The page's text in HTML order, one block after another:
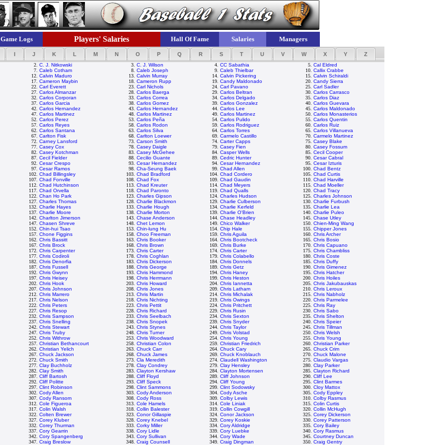
Game Logs Players' Salaries Hall Of Fame Salaries Managers
I J K L M N O P Q R S T U V W X Y Z
2. C. J. Nitkowski 3. C. J. Wilson 4. CC Sabathia 5. Cal Eldred
7. Caleb Cotham 8. Caleb Joseph 9. Caleb Thielbar 10. Callix Crabbe
12. Calvin Maduro 13. Calvin Murray 14. Calvin Pickering 15. Calvin Schiraldi
17. Cameron Maybin 18. Cameron Rupp 19. Candy Maldonado 20. Candy Sierra
22. Carl Everett 23. Carl Nichols 24. Carl Pavano 25. Carl Sadler
27. Carlos Almanzar 28. Carlos Baerga 29. Carlos Beltran 30. Carlos Carrasco
32. Carlos Corporan 33. Carlos Correa 34. Carlos Delgado 35. Carlos Diaz
37. Carlos Garcia 38. Carlos Gomez 39. Carlos Gonzalez 40. Carlos Guevara
42. Carlos Hernandez 43. Carlos Hernandez 44. Carlos Lee 45. Carlos Maldonado
47. Carlos Martinez 48. Carlos Martinez 49. Carlos Martinez 50. Carlos Monasterios
52. Carlos Perez 53. Carlos Peña 54. Carlos Pulido 55. Carlos Quentin
57. Carlos Reyes 58. Carlos Rodon 59. Carlos Rodriguez 60. Carlos Ruiz
62. Carlos Santana 63. Carlos Silva 64. Carlos Torres 65. Carlos Villanueva
67. Carlton Fisk 68. Carlton Loewer 69. Carmelo Castillo 70. Carmelo Martinez
72. Carney Lansford 73. Carson Smith 74. Carter Capps 75. Casey Blake
77. Casey Cox 78. Casey Daigle 79. Casey Fien 80. Casey Fossum
82. Casey Kotchman 83. Casey McGehee 84. Casper Wells 85. Cecil Cooper
87. Cecil Fielder 88. Cecilio Guante 89. Cedric Hunter 90. Cesar Cabral
92. Cesar Crespo 93. Cesar Hernandez 94. Cesar Hernandez 95. Cesar Izturis
97. Cesar Ramos 98. Cha-Seung Baek 99. Chad Allen 100. Chad Bentz
102. Chad Billingsley 103. Chad Bradford 104. Chad Cordero 105. Chad Curtis
107. Chad Fonville 108. Chad Fox 109. Chad Gaudin 110. Chad Harville
112. Chad Hutchinson 113. Chad Kreuter 114. Chad Meyers 115. Chad Moeller
117. Chad Orvella 118. Chad Paronto 119. Chad Qualls 120. Chad Tracy
122. Chan Ho Park 123. Charles Gipson 124. Charles Hudson 125. Charles Johnson
127. Charles Thomas 128. Charlie Blackmon 129. Charlie Culberson 130. Charlie Furbush
132. Charlie Hayes 133. Charlie Hough 134. Charlie Kerfeld 135. Charlie Lea
137. Charlie Moore 138. Charlie Morton 139. Charlie O'Brien 140. Charlie Puleo
142. Charlton Jimerson 143. Chase Anderson 144. Chase Headley 145. Chase Utley
147. Chasen Shreve 148. Chet Lemon 149. Chico Walker 150. Chien-Ming Wang
152. Chin-hui Tsao 153. Chin-lung Hu 154. Chip Hale 155. Chipper Jones
157. Chone Figgins 158. Choo Freeman 159. Chris Aguila 160. Chris Archer
162. Chris Bassitt 163. Chris Booker 164. Chris Bootcheck 165. Chris Bosio
167. Chris Brock 168. Chris Brown 169. Chris Burke 170. Chris Capuano
172. Chris Carpenter 173. Chris Carter 174. Chris Carter 175. Chris Chambliss
177. Chris Codiroli 178. Chris Coghlan 179. Chris Colabello 180. Chris Coste
182. Chris Denorfia 183. Chris Dickerson 184. Chris Donnels 185. Chris Duffy
187. Chris Fussell 188. Chris George 189. Chris Getz 190. Chris Gimenez
192. Chris Gwynn 193. Chris Hammond 194. Chris Haney 195. Chris Hatcher
197. Chris Heisey 198. Chris Herrmann 199. Chris Heston 200. Chris Hoiles
202. Chris Hook 203. Chris Howard 204. Chris Iannetta 205. Chris Jakubauskas
207. Chris Johnson 208. Chris Jones 209. Chris Latham 210. Chris Leroux
212. Chris Marrero 213. Chris Martin 214. Chris Michalak 215. Chris Nabholz
217. Chris Nelson 218. Chris Nichting 219. Chris Owings 220. Chris Parmelee
222. Chris Peters 223. Chris Pettit 224. Chris Pritchett 225. Chris Ray
227. Chris Resop 228. Chris Richard 229. Chris Rusin 230. Chris Sabo
232. Chris Sampson 233. Chris Seelbach 234. Chris Sexton 235. Chris Shelton
237. Chris Snelling 238. Chris Snopek 239. Chris Snyder 240. Chris Speier
242. Chris Stewart 243. Chris Stynes 244. Chris Taylor 245. Chris Tillman
247. Chris Truby 248. Chris Turner 249. Chris Volstad 250. Chris Welsh
252. Chris Withrow 253. Chris Woodward 254. Chris Young 255. Chris Young
257. Christian Bethancourt 258. Christian Colon 259. Christian Friedrich 260. Christian Parker
262. Christian Yelich 263. Chuck Carr 264. Chuck Cary 265. Chuck Crim
267. Chuck Jackson 268. Chuck James 269. Chuck Knoblauch 270. Chuck Malone
272. Chuck Smith 273. Cla Meredith 274. Claudell Washington 275. Claudio Vargas
277. Clay Buchholz 278. Clay Condrey 279. Clay Hensley 280. Clay Parker
282. Clay Smith 283. Clayton Kershaw 284. Clayton Mortensen 285. Clayton Richard
287. Cliff Bartosh 288. Cliff Floyd 289. Cliff Johnson 290. Cliff Lee
292. Cliff Politte 293. Cliff Speck 294. Cliff Young 295. Clint Barmes
297. Clint Robinson 298. Clint Sammons 299. Clint Sodowsky 300. Cloy Mattox
302. Cody Allen 303. Cody Anderson 304. Cody Asche 305. Cody Eppley
307. Cody Ransom 308. Cody Ross 309. Colby Lewis 310. Colby Rasmus
312. Cole Figueroa 313. Cole Hamels 314. Cole Liniak 315. Colin Curtis
317. Colin Walsh 318. Collin Balester 319. Collin Cowgill 320. Collin McHugh
322. Colten Brewer 323. Conor Gillaspie 324. Conor Jackson 325. Corey Dickerson
327. Corey Kluber 328. Corey Knebel 329. Corey Koskie 330. Corey Patterson
332. Corey Thurman 333. Corky Miller 334. Cory Aldridge 335. Cory Bailey
337. Cory Gearrin 338. Cory Lidle 339. Cory Luebke 340. Cory Rasmus
342. Cory Spangenberg 343. Cory Sullivan 344. Cory Wade 345. Courtney Duncan
347. Craig Breslow 348. Craig Counsell 349. Craig Dingman 350. Craig Gentry